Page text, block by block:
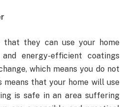
they can use your home
energy-efficient coatings
which means you do not
means that your home will use
is safe in an area suffering